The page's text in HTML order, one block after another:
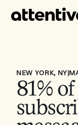
NEW YORK, NY|
81%